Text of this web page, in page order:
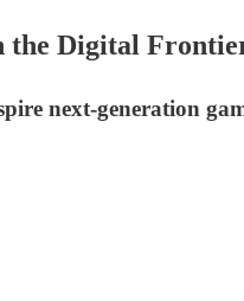
the Digital
next-generation